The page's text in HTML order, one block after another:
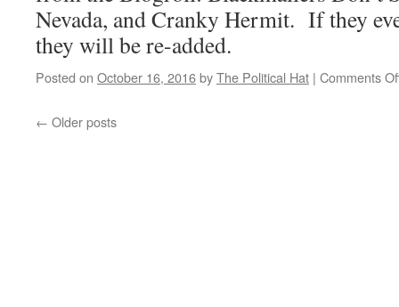
Nevada, and Cranky Hermit. If they
they will be re-added.
Posted on October 16, 2016byThe Political Hat | Comments
← Older posts